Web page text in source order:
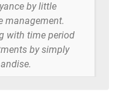
by little
management.
with time period
by simply